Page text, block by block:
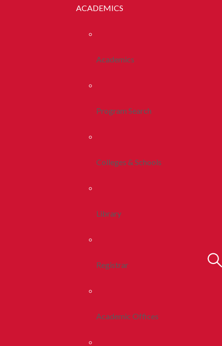
ACADEMICS
Academics
Program Search
Colleges & Schools
Library
Registrar
Academic Offices